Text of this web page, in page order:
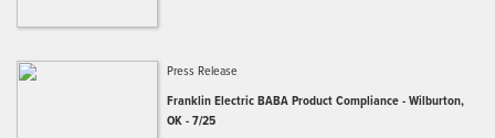
Press Release
Franklin Electric BABA Product Compliance - Wilburton,
OK - 7/25